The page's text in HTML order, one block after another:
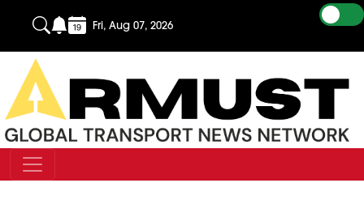
Fri, Aug 07, 2026